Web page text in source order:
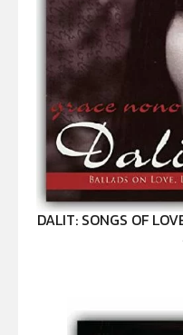
DALIT: SONGS OF